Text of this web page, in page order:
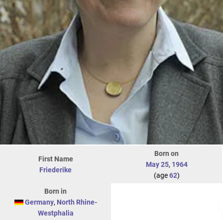
First Name
Friederike
Born on
May 25, 1964
(age62)
Born in
Germany, North Rhine-
Westphalia